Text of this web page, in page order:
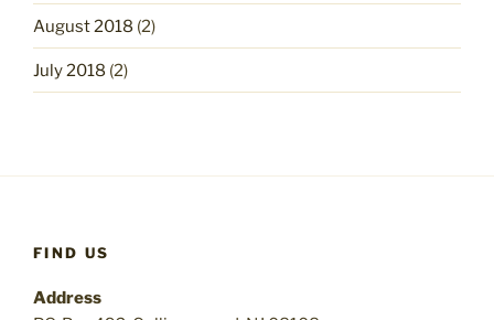
August 2018 (2)
July 2018 (2)
FIND US
Address